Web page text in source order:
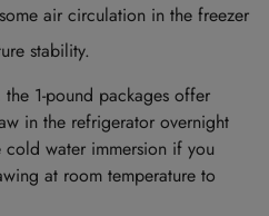
air circulation in the freezer
stability.
1-pound packages offer
in the refrigerator overnight
water immersion if you
at room temperature to